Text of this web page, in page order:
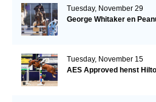
Tuesday, November 29
George Whitaker en
Tuesday, November 15
AES Approved henst